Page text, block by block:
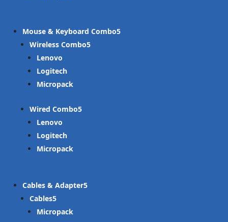
Mouse & Keyboard Combo
Wireless Combo
Lenovo
Logitech
Micropack
Wired Combo
Lenovo
Logitech
Micropack
Cables & Adapter
Cables
Micropack